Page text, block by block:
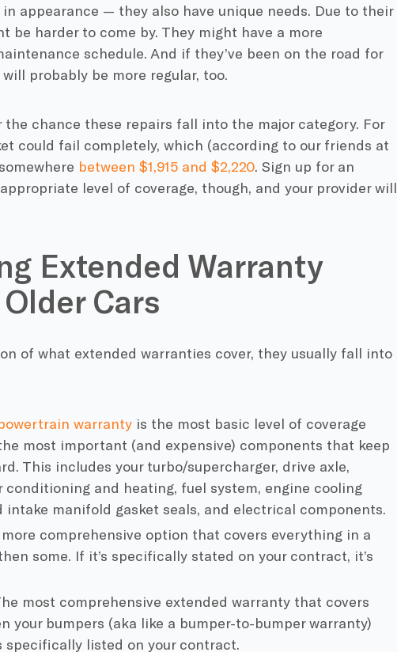
in appearance — they also have unique needs. Due to their
be harder to come by. They might have a more
schedule. And if they’ve been on the road for
probably be more regular, too.
chance these repairs fall into the major category. For
could fail completely, which (according to our friends at
between $1,915 and $2,220. Sign up for an
level of coverage, though, and your provider will
Extended Warranty
Cars
of what extended warranties cover, they usually fall into
warranty is the most basic level of coverage
most important (and expensive) components that keep
This includes your turbo/supercharger, drive axle,
conditioning and heating, fuel system, engine cooling
intake manifold gasket seals, and electrical components.
more comprehensive option that covers everything in a
some. If it’s specifically stated on your contract, it’s
most comprehensive extended warranty that covers
your bumpers (aka like a bumper-to-bumper warranty)
specifically listed on your contract.